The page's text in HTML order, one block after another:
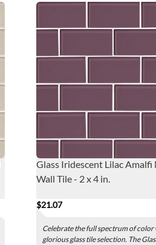
Glass Iridescent Lilac Amalfi
Wall Tile - 2 x 4 in.
$21.07
Celebrate the full spectrum of color
glorious glass tile selection. The